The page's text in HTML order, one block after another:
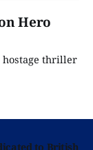
Hero
hostage thriller
to British